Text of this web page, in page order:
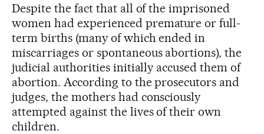
Despite the fact that all of the imprisoned
women had experienced premature or full-
term births (many of which ended in
miscarriages or spontaneous abortions), the
judicial authorities initially accused them of
abortion. According to the prosecutors and
judges, the mothers had consciously
attempted against the lives of their own
children.